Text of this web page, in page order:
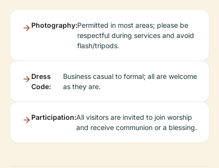
Photography:Permitted in most areas; please be
respectful during services and avoid
flash/tripods.
Dress
Code:
Business casual to formal; all are welcome
as they are.
Participation:All visitors are invited to join worship
and receive communion or a blessing.